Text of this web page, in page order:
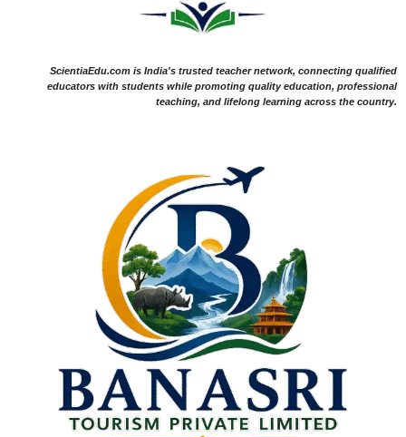
ScientiaEdu.com is India's trusted teacher network, connecting qualified
educators with students while promoting quality education, professional
teaching, and lifelong learning across the country.